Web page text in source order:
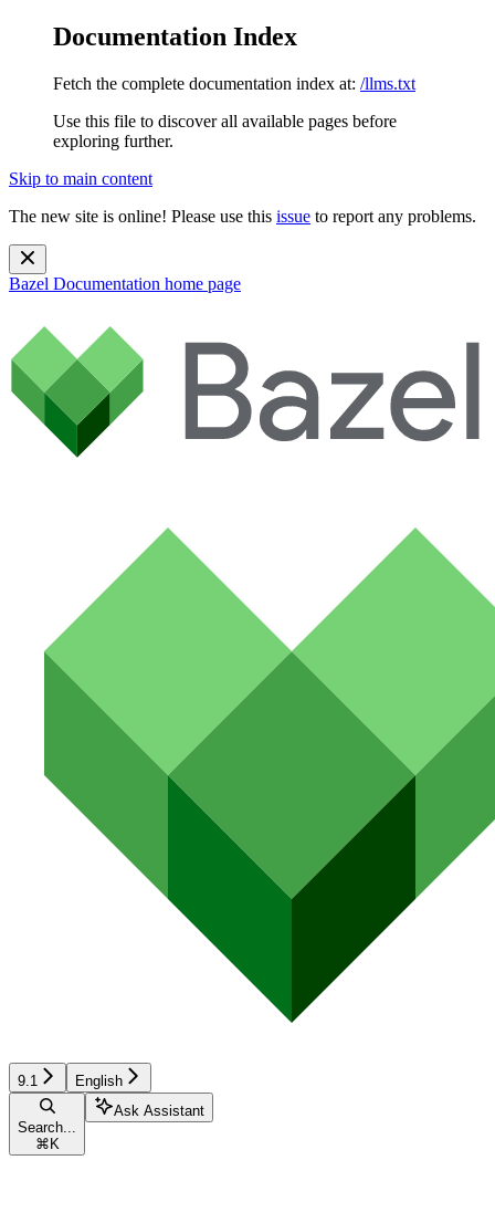
Documentation Index
Fetch the complete documentation index at: /llms.txt
Use this file to discover all available pages before
exploring further.
Skip to main content
The new site is online! Please use this issue to report any problems.
Bazel Documentation home page
9.1 English
Search...
⌘ K
Ask Assistant